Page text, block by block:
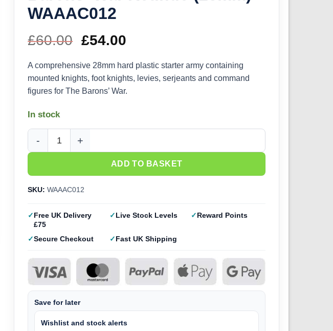
WAAAC012
£60.00 Original
price
was:
£54.00
price
is:
A comprehensive 28mm hard plastic starter army containing
mounted knights, foot knights, levies, serjeants and command
figures for The Barons’ War.
In stock
Wargames Atlantic The Barons' War Retinue (28mm) WAAAC012 quantity
ADD TO BASKET
SKU: WAAAC012
Free UK Delivery
£75
Live Stock Levels Reward Points
Secure Checkout Fast UK Shipping
Save for later
Wishlist and stock alerts